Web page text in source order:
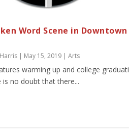
Word Scene in Downtown
| May 15, 2019 |Arts
warming up and college
is no doubt that there...